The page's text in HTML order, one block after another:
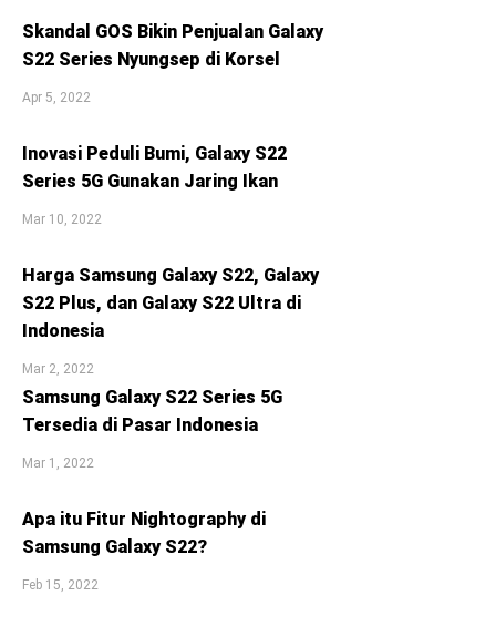
Skandal GOS Bikin Penjualan Galaxy
S22 Series Nyungsep di Korsel
Apr 5, 2022
Inovasi Peduli Bumi, Galaxy S22
Series 5G Gunakan Jaring Ikan
Mar 10, 2022
Harga Samsung Galaxy S22, Galaxy
S22 Plus, dan Galaxy S22 Ultra di
Indonesia
Mar 2, 2022
Samsung Galaxy S22 Series 5G
Tersedia di Pasar Indonesia
Mar 1, 2022
Apa itu Fitur Nightography di
Samsung Galaxy S22?
Feb 15, 2022